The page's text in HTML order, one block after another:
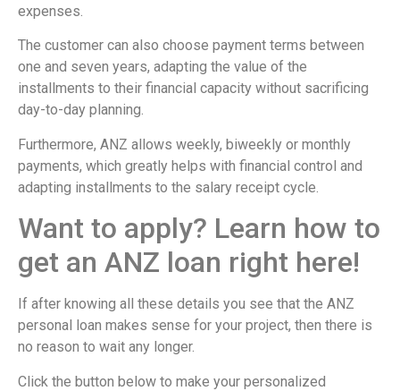
expenses.
The customer can also choose payment terms between
one and seven years, adapting the value of the
installments to their financial capacity without sacrificing
day-to-day planning.
Furthermore, ANZ allows weekly, biweekly or monthly
payments, which greatly helps with financial control and
adapting installments to the salary receipt cycle.
Want to apply? Learn how to
get an ANZ loan right here!
If after knowing all these details you see that the ANZ
personal loan makes sense for your project, then there is
no reason to wait any longer.
Click the button below to make your personalized